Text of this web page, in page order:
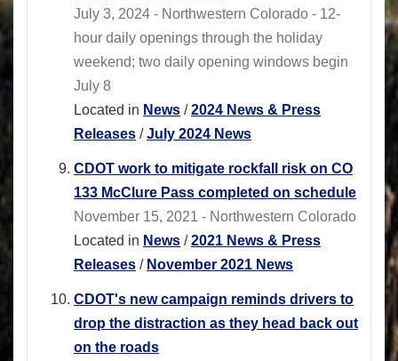
July 3, 2024 - Northwestern Colorado - 12-
hour daily openings through the holiday
weekend; two daily opening windows begin
July 8
Located in News /2024 News & Press
Releases /July 2024 News
CDOT work to mitigate rockfall risk on CO
133 McClure Pass completed on schedule
November 15, 2021 - Northwestern Colorado
Located in News /2021 News & Press
Releases / November 2021 News
CDOT's new campaign reminds drivers to
drop the distraction as they head back out
on the roads